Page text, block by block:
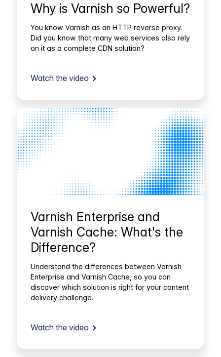
Why is Varnish so Powerful?
You know Varnish as an HTTP reverse proxy.
Did you know that many web services also rely
on it as a complete CDN solution?
Watch the video
Varnish Enterprise and
Varnish Cache: What's the
Difference?
Understand the differences between Varnish
Enterprise and Varnish Cache, so you can
discover which solution is right for your content
delivery challenge.
Watch the video